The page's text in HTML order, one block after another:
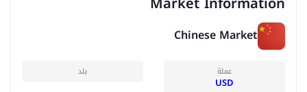
Chinese Market
عملة
USD
بلد